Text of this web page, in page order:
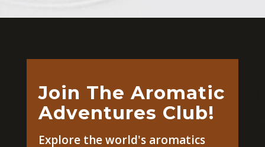
Join The Aromatic
Adventures Club!
Explore the world's aromatics